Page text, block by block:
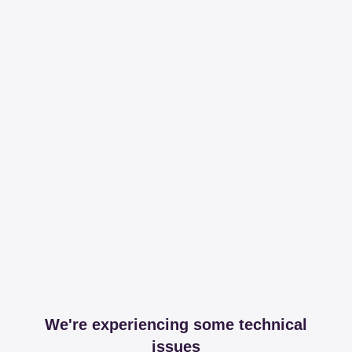
We're experiencing some technical
issues